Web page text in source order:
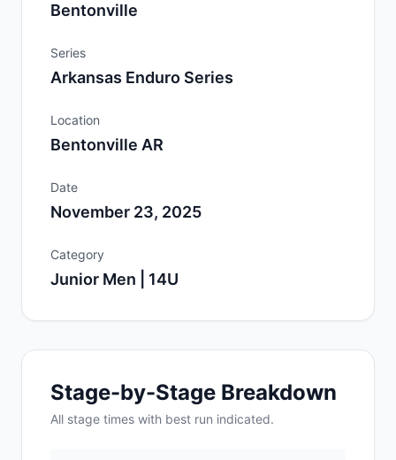
Bentonville
Series
Arkansas Enduro Series
Location
Bentonville AR
Date
November 23, 2025
Category
Junior Men | 14U
Stage-by-Stage Breakdown
All stage times with best run indicated.